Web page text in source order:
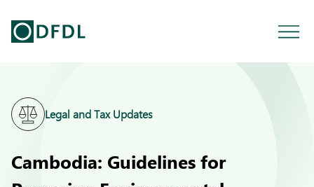
Legal and Tax Updates
Cambodia: Guidelines for